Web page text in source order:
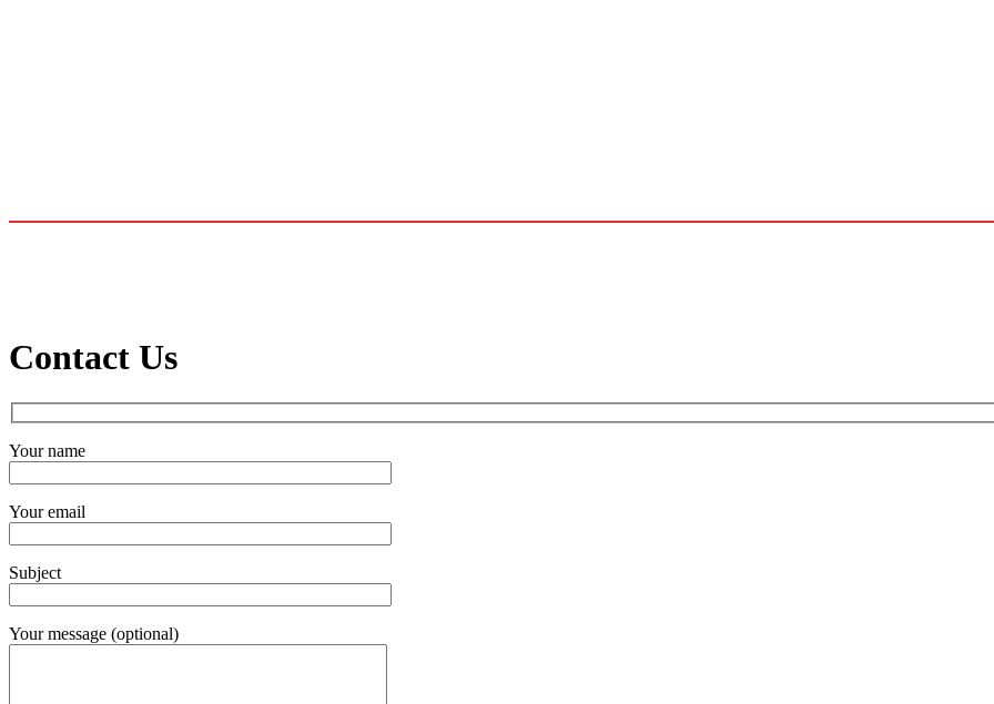
Contact Us
Your name
Your email
Subject
Your message (optional)